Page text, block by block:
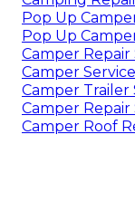
Pop Up
Pop Up
Camper Repair
Camper
Camper Trailer
Camper Repair
Camper Roof